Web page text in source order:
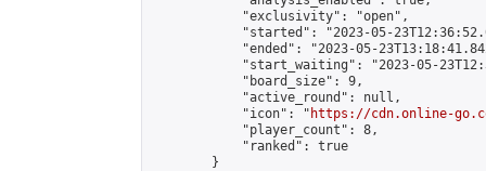
            "exclusivity": "open",
"started": "2023-05-
"ended": "2023-05-
"start_waiting": "2023-05-
            "board_size": 9,
            "active_round": null,
            "icon": "
https://cdn.online-
            "player_count": 8,
            "ranked": true
        }